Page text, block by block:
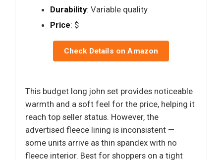
Durability: Variable quality
Price: $
Check Details on Amazon
This budget long john set provides noticeable
warmth and a soft feel for the price, helping it
reach top seller status. However, the
advertised fleece lining is inconsistent —
some units arrive as thin spandex with no
fleece interior. Best for shoppers on a tight